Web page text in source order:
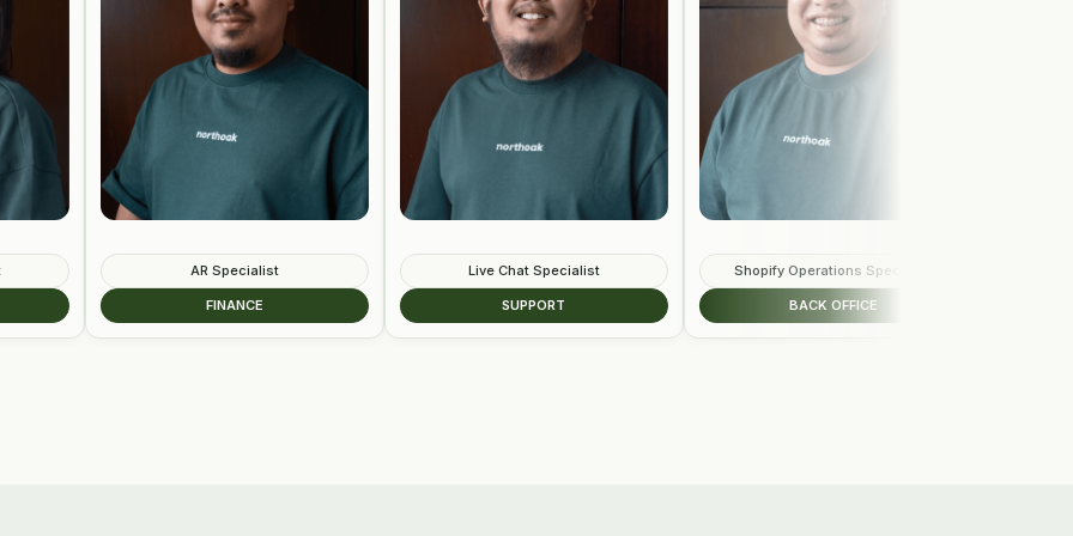
AR Specialist
FINANCE
Live Chat Specialist
SUPPORT
Shopify Operations Specialist
BACK OFFICE